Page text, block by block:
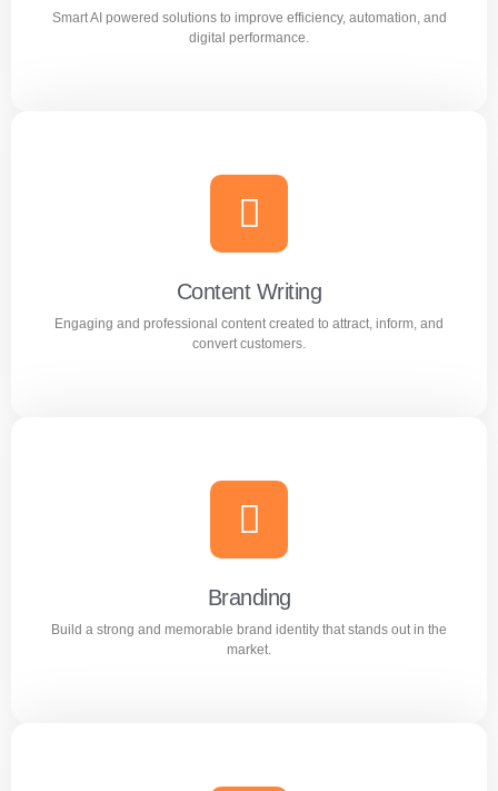
Learn more
Smart AI powered solutions to improve efficiency, automation, and
digital performance.
AI Optimization
Smart AI powered solutions to improve efficiency,
automation, and digital performance.
Learn more
Content Writing
Engaging and professional content created to attract, inform, and
convert customers.
Content Writing
Engaging and professional content created to attract,
inform, and convert customers.
Learn more
Branding
Build a strong and memorable brand identity that stands out in the
market.